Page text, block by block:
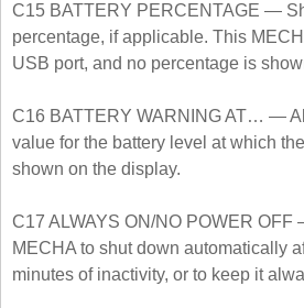
C15 BATTERY PERCENTAGE —
percentage, if applicable. This
USB port, and no percentage is
C16 BATTERY WARNING AT… —
value for the battery level at which
shown on the display.
C17 ALWAYS ON/NO POWER
MECHA to shut down automatically
minutes of inactivity, or to keep it